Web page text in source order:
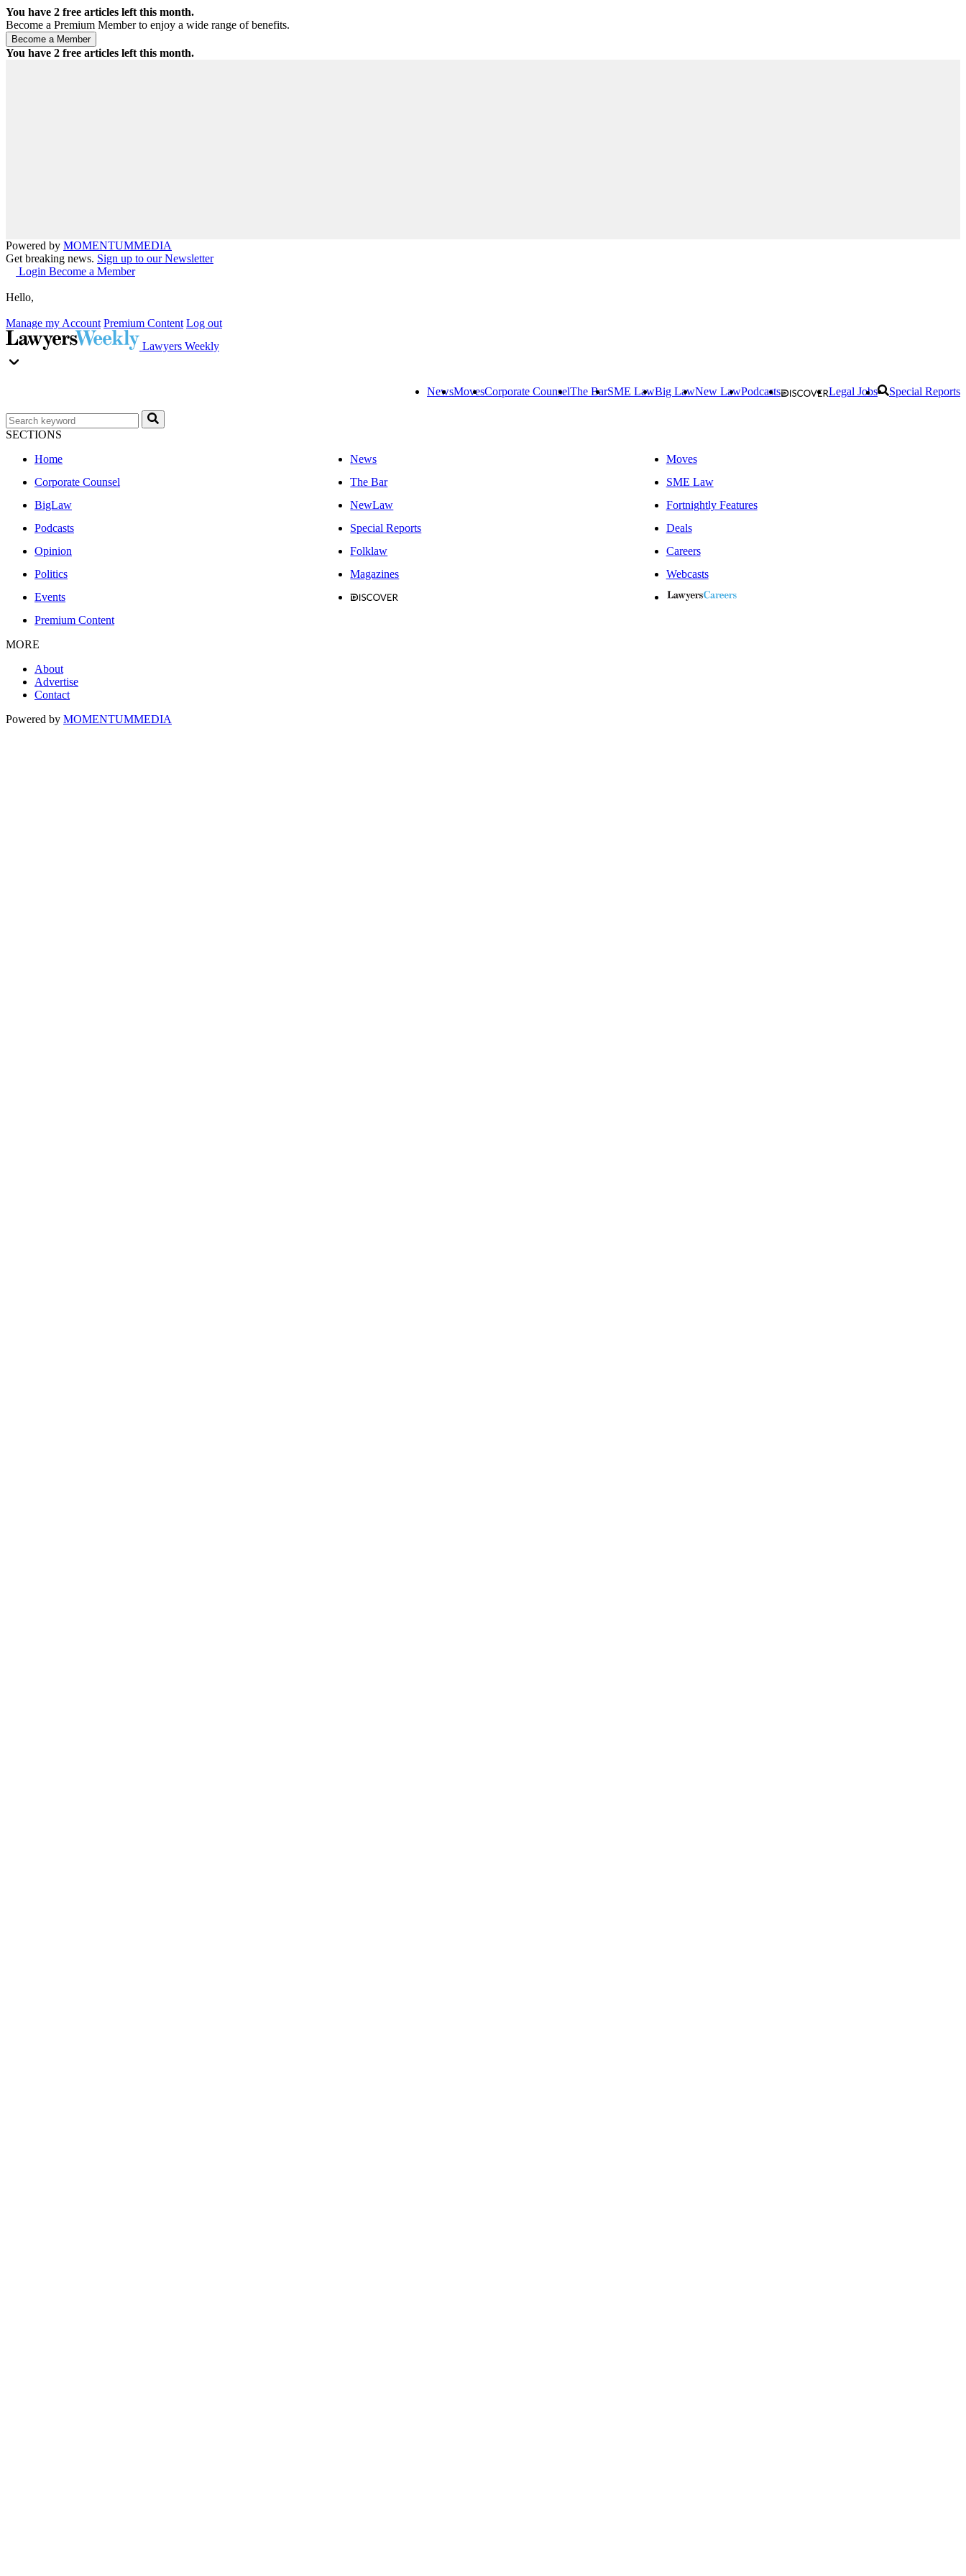
You have 2 free articles left this month.
Become a Premium Member to enjoy a wide range of benefits.
You have 2 free articles left this month.
Powered by MOMENTUMMEDIA
Get breaking news. Sign up to our Newsletter
Login Become a Member
Hello,
Manage my Account Premium Content Log out
Lawyers Weekly
NewsMovesCorporate CounselThe BarSME LawBig LawNew LawPodcasts Legal Jobs Special Reports
SECTIONS
Home
News
Moves
Corporate Counsel
The Bar
SME Law
BigLaw
NewLaw
Fortnightly Features
Podcasts
Special Reports
Deals
Opinion
Folklaw
Careers
Politics
Magazines
Webcasts
Events
Premium Content
MORE
About
Advertise
Contact
Powered by MOMENTUMMEDIA